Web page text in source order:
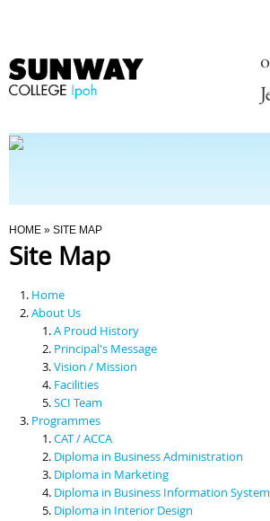
Programmes
Scholarships & Financial Aid
Contact Us
You Are Here
HOME » SITE MAP
Site Map
Home
About Us
A Proud History
Principal's Message
Vision / Mission
Facilities
SCI Team
Programmes
CAT / ACCA
Diploma in Business Administration
Diploma in Marketing
Diploma in Business Information System
Diploma in Interior Design